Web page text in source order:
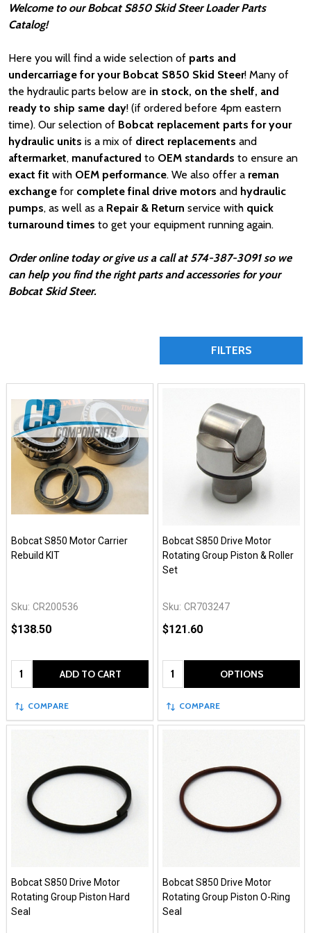
Welcome to our Bobcat S850 Skid Steer Loader Parts
Catalog!
Here you will find a wide selection of parts and
undercarriage for your Bobcat S850 Skid Steer! Many of
the hydraulic parts below are in stock, on the shelf, and
ready to ship same day! (if ordered before 4pm eastern
time). Our selection of Bobcat replacement parts for your
hydraulic units is a mix of direct replacements and
aftermarket, manufactured to OEM standards to ensure an
exact fit with OEM performance. We also offer a reman
exchange for complete final drive motors and hydraulic
pumps, as well as a Repair & Return service with quick
turnaround times to get your equipment running again.
Order online today or give us a call at 574-387-3091 so we
can help you find the right parts and accessories for your
Bobcat Skid Steer.
FILTERS
Bobcat S850 Motor Carrier
Rebuild KIT
Sku: CR200536
$138.50
Quantity: ADD TO CART
COMPARE
Bobcat S850 Drive Motor
Rotating Group Piston & Roller
Set
Sku: CR703247
$121.60
Quantity: OPTIONS
COMPARE
Bobcat S850 Drive Motor
Rotating Group Piston Hard
Seal
Bobcat S850 Drive Motor
Rotating Group Piston O-Ring
Seal